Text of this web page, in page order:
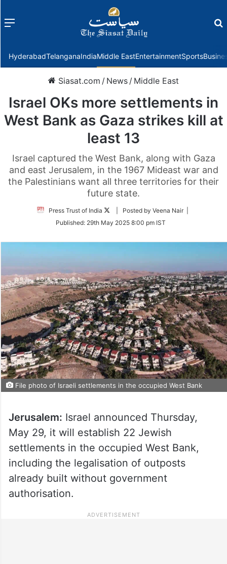
Menu
HyderabadTelanganaIndiaMiddle EastEntertainmentSports
Siasat.com / News / Middle East
Israel OKs more settlements in
West Bank as Gaza strikes kill at
least 13
Israel captured the West Bank, along with Gaza
and east Jerusalem, in the 1967 Mideast war and
the Palestinians want all three territories for their
future state.
Press Trust of India
Follow
Twitter
| Posted by Veena Nair |
Published: 29th May 2025 8:00 pm IST
File photo of Israeli settlements in the occupied West Bank
Jerusalem: Israel announced Thursday,
May 29, it will establish 22 Jewish
settlements in the occupied West Bank,
including the legalisation of outposts
already built without government
authorisation.